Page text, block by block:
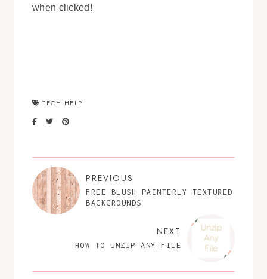
when clicked!
TECH HELP
PREVIOUS
FREE BLUSH PAINTERLY TEXTURED
BACKGROUNDS
NEXT
HOW TO UNZIP ANY FILE